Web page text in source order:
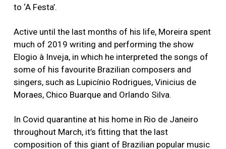
to ‘A Festa’.
Active until the last months of his life, Moreira spent
much of 2019 writing and performing the show
Elogio à Inveja, in which he interpreted the songs of
some of his favourite Brazilian composers and
singers, such as Lupicínio Rodrigues, Vinicius de
Moraes, Chico Buarque and Orlando Silva.
In Covid quarantine at his home in Rio de Janeiro
throughout March, it’s fitting that the last
composition of this giant of Brazilian popular music